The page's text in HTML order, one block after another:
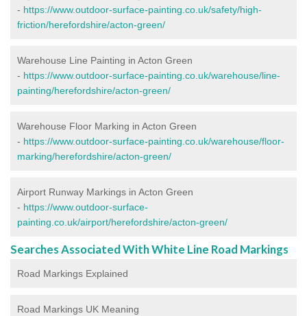
- https://www.outdoor-surface-painting.co.uk/safety/high-
friction/herefordshire/acton-green/
Warehouse Line Painting in Acton Green
- https://www.outdoor-surface-painting.co.uk/warehouse/line-
painting/herefordshire/acton-green/
Warehouse Floor Marking in Acton Green
- https://www.outdoor-surface-painting.co.uk/warehouse/floor-
marking/herefordshire/acton-green/
Airport Runway Markings in Acton Green
- https://www.outdoor-surface-
painting.co.uk/airport/herefordshire/acton-green/
Searches Associated With White Line Road Markings
Road Markings Explained
Road Markings UK Meaning